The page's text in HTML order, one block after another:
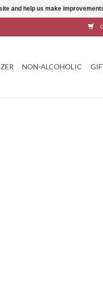
NON-ALCOHOLIC
and help us make